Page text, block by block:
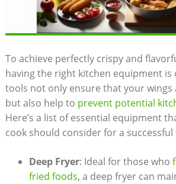
To achieve perfectly crispy and
having the right kitchen equipment is
tools not only ensure that your wings
but also help to prevent potential
Here’s a list of essential equipment
cook should consider for a
Deep Fryer: Ideal for those who
fried foods, a deep fryer can